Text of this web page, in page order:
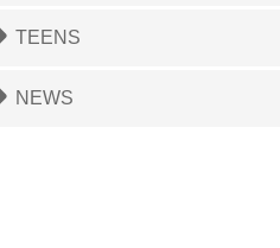
TEENS
NEWS